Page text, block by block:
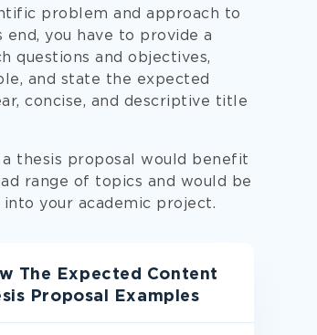
problem and approach to
you have to provide a
questions and objectives,
and state the expected
concise, and descriptive title
thesis proposal would benefit
range of topics and would be
your academic project.
The Expected Content
Proposal Examples